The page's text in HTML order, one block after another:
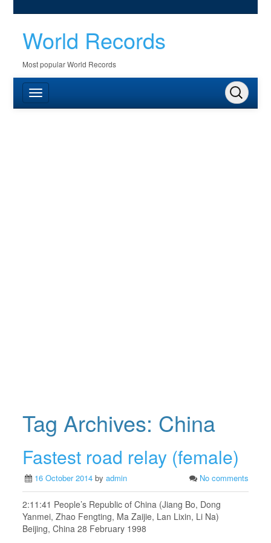
World Records
Most popular World Records
Tag Archives: China
Fastest road relay (female)
16 October 2014 byadmin No comments
2:11:41 People’s Republic of China (Jiang Bo, Dong
Yanmei, Zhao Fengting, Ma Zaijie, Lan Lixin, Li Na)
Beijing, China 28 February 1998